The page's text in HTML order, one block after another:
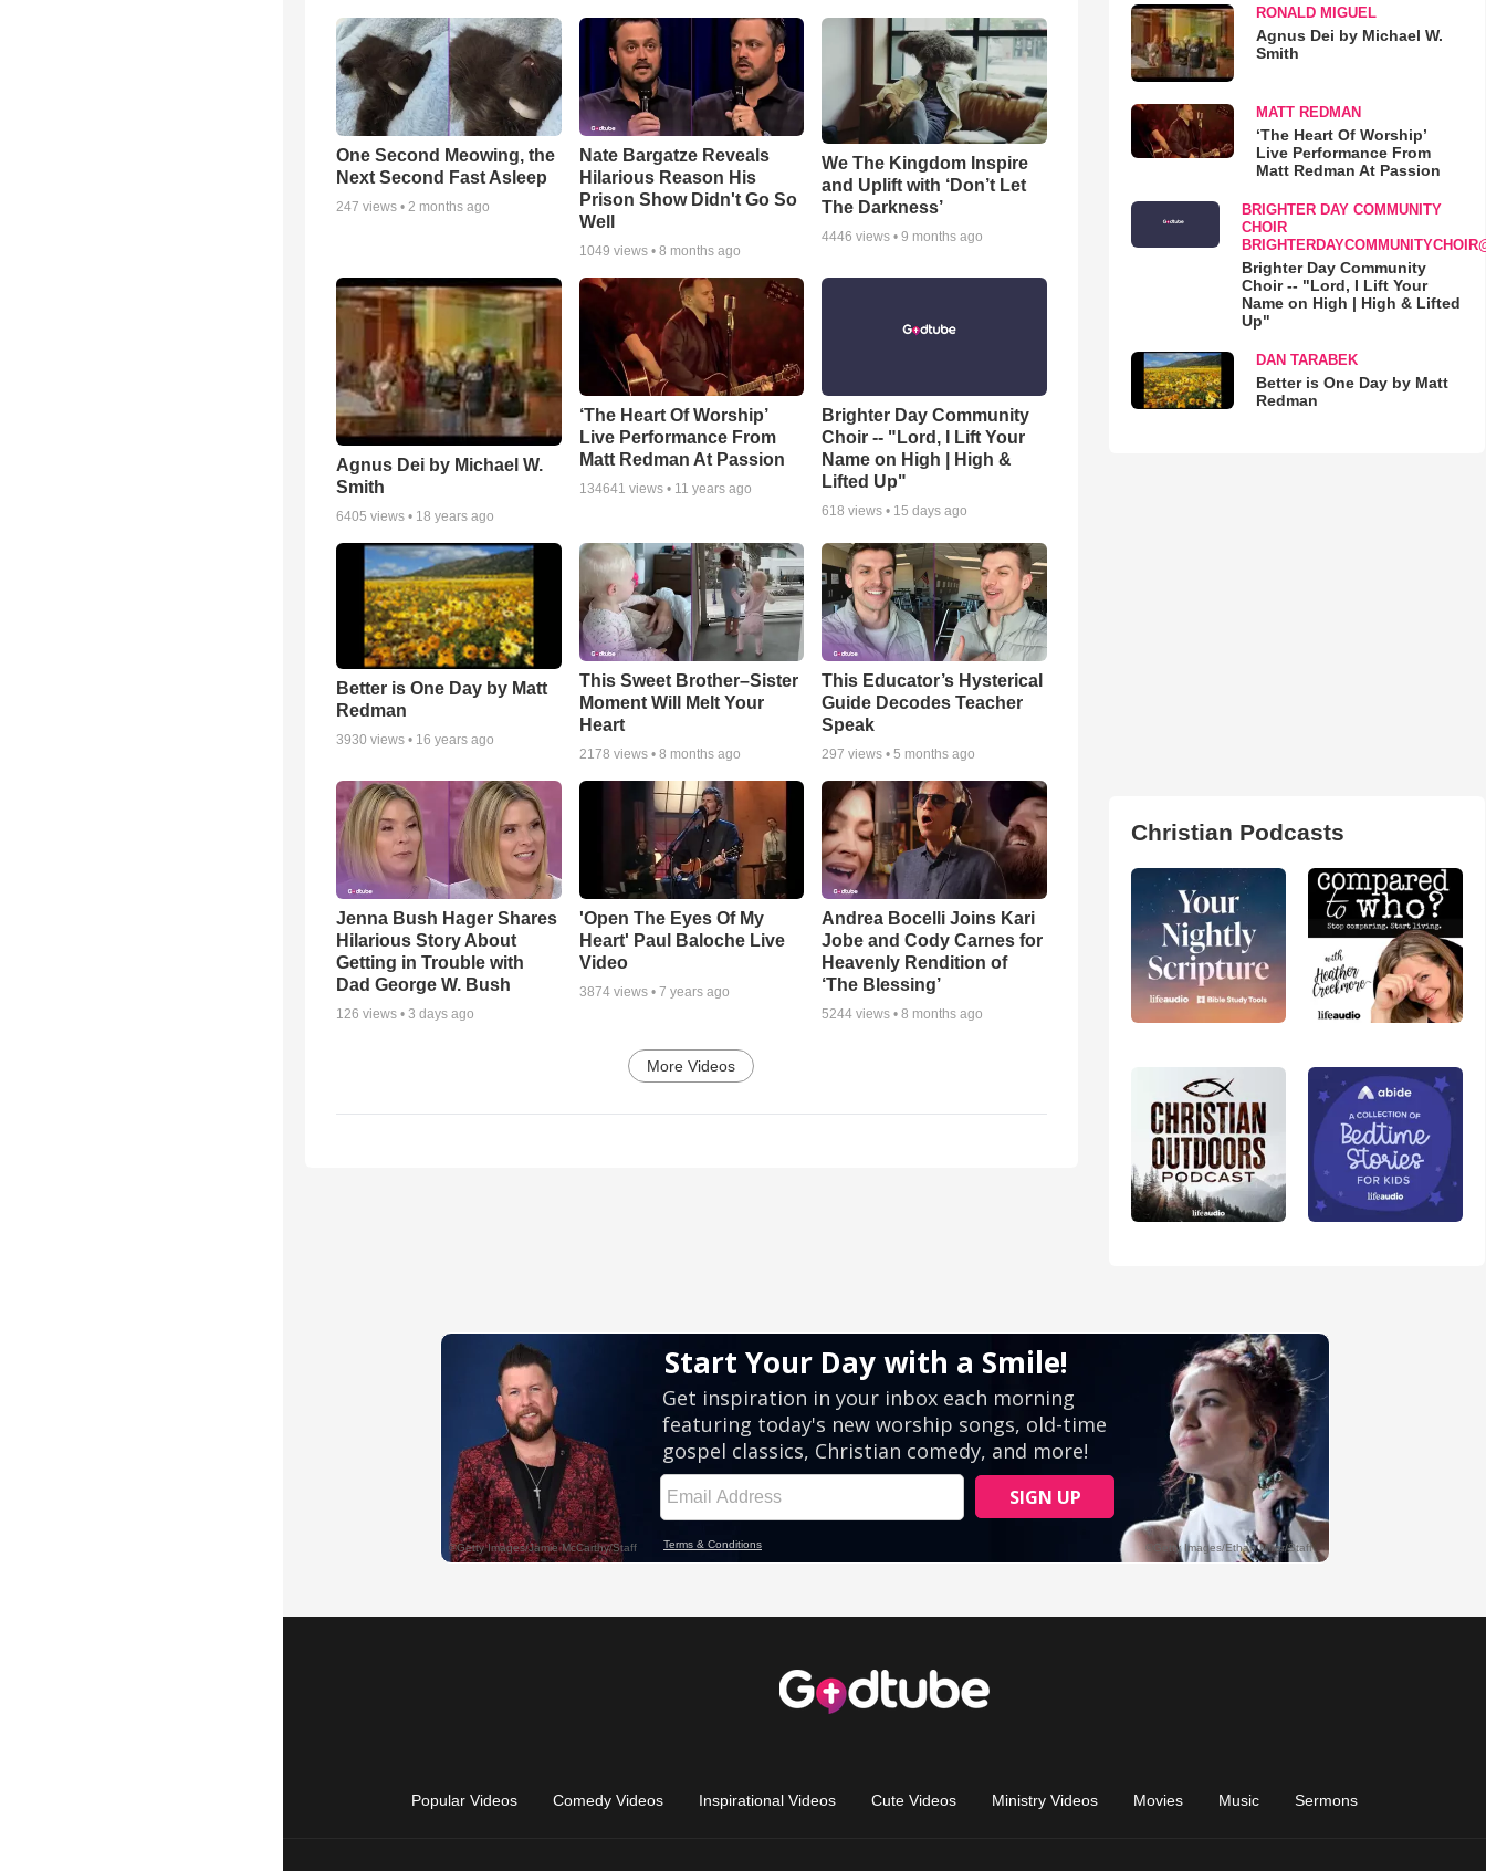
One Second Meowing, the
Next Second Fast Asleep
247 views • 2 months ago
Nate Bargatze Reveals
Hilarious Reason His
Prison Show Didn't Go So
Well
1049 views • 8 months ago
We The Kingdom Inspire
and Uplift with ‘Don’t Let
The Darkness’
4446 views •9 months ago
Agnus Dei by Michael W.
Smith
6405 views • 18 years ago
‘The Heart Of Worship’
Live Performance From
Matt Redman At Passion
134641 views • 11 years ago
Brighter Day Community
Choir -- "Lord, I Lift Your
Name on High | High &
Lifted Up"
618 views • 15 days ago
Better is One Day by Matt
Redman
3930 views • 16 years ago
This Sweet Brother–Sister
Moment Will Melt Your
Heart
2178 views • 8 months ago
This Educator’s Hysterical
Guide Decodes Teacher
Speak
297 views •5 months ago
Jenna Bush Hager Shares
Hilarious Story About
Getting in Trouble with
Dad George W. Bush
126 views • 3 days ago
'Open The Eyes Of My
Heart' Paul Baloche Live
Video
3874views • 7 years ago
Andrea Bocelli Joins Kari
Jobe and Cody Carnes for
Heavenly Rendition of
‘The Blessing’
5244 views •8 months ago
More Videos
RONALD MIGUEL
Agnus Dei by Michael W.
Smith
MATT REDMAN
‘The Heart Of Worship’
Live Performance From
Matt Redman At Passion
BRIGHTER DAY COMMUNITY
CHOIR
Brighter Day Community
Choir -- "Lord, I Lift Your
Name on High | High & Lifted
Up"
DAN TARABEK
Better is One Day by Matt
Redman
Christian Podcasts
Popular Videos Comedy Videos Inspirational Videos Cute Videos Ministry Videos Movies Music Sermons